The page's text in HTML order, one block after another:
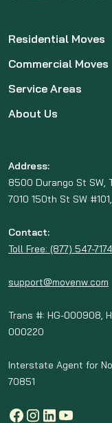
Residential Moves
Commercial Moves
Service Areas
About Us
Address:
8500 Durango St SW,
7010 150th St SW
Contact:
Toll Free: (877) 547-7174
support@movenw.com
Trans #: HG-000908,
000220
Interstate Agent for
70851